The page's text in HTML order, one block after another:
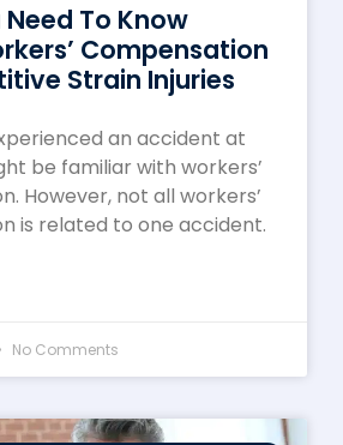
To Know
Compensation
Strain Injuries
an accident at
be familiar with workers’
However, not all workers’
is related to one accident.
No Comments